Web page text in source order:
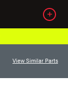
View Similar Parts